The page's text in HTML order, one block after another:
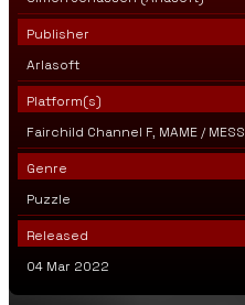
Publisher
Arlasoft
Platform(s)
Fairchild Channel F, MAME / MESS
Genre
Puzzle
Released
04 Mar 2022